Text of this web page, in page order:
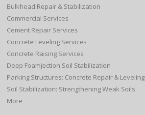
Bulkhead Repair & Stabilization
Commercial Services
Cement Repair Services
Concrete Leveling Services
Concrete Raising Services
Deep Foamjection Soil Stabilization
Parking Structures: Concrete Repair & Leveling
Soil Stabilization: Strengthening Weak Soils
More